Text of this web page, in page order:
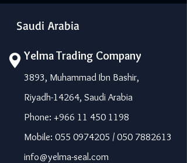
Saudi Arabia
Yelma Trading Company
3893, Muhammad Ibn Bashir,
Riyadh-14264, Saudi Arabia
Phone: +966 11 450 1198
Mobile: 055 0974205 / 050 7882613
info@yelma-seal.com